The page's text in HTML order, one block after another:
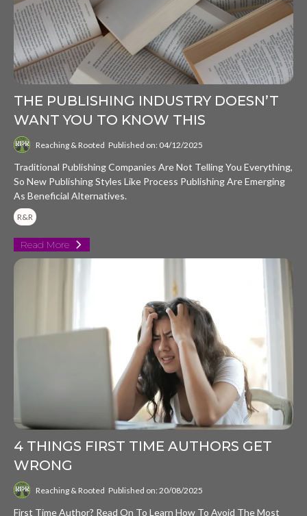
THE PUBLISHING INDUSTRY DOESN’T
WANT YOU TO KNOW THIS
Reaching & Rooted Published on: 04/12/2025
Traditional Publishing Companies Are Not Telling You Everything,
So New Publishing Styles Like Process Publishing Are Emerging
As Beneficial Alternatives.
R&R
Read More
4 THINGS FIRST TIME AUTHORS GET
WRONG
Reaching & Rooted Published on: 20/08/2025
First Time Author? Read On To Learn How To Avoid The Most